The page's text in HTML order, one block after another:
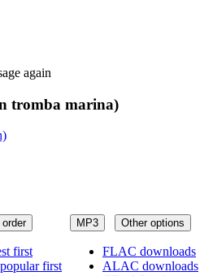
again
tromba marina)
MP3 Other options
FLAC downloads
ALAC downloads
first
first